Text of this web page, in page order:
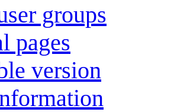
groups
pages
version